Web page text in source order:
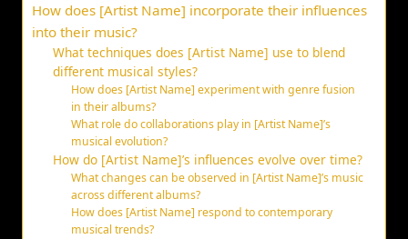
How does [Artist Name] incorporate their influences
into their music?
What techniques does [Artist Name] use to blend
different musical styles?
How does [Artist Name] experiment with genre fusion
in their albums?
What role do collaborations play in [Artist Name]’s
musical evolution?
How do [Artist Name]’s influences evolve over time?
What changes can be observed in [Artist Name]’s music
across different albums?
How does [Artist Name] respond to contemporary
musical trends?